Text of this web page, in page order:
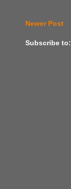
Newer Post
Subscribe to: